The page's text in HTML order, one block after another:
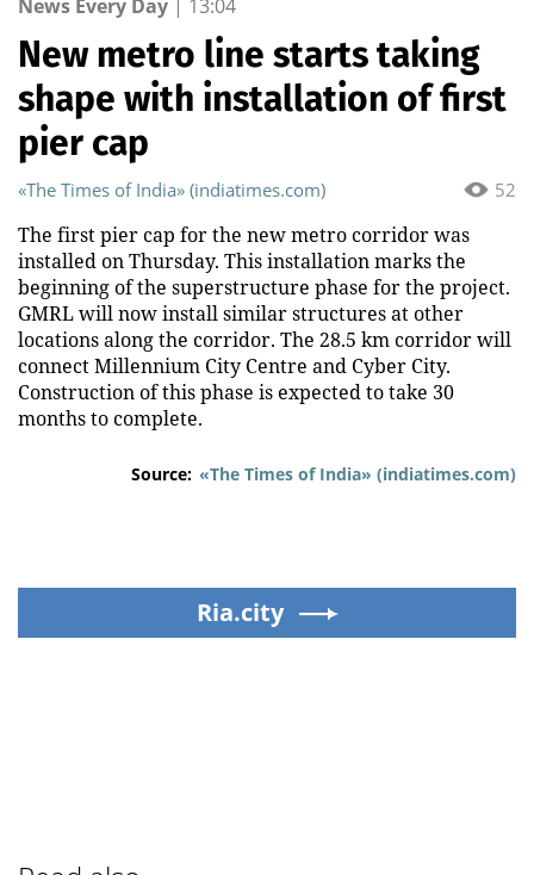
News Every Day | 13:04
New metro line starts taking
shape with installation of first
pier cap
52
«The Times of India» (indiatimes.com)
The first pier cap for the new metro corridor was
installed on Thursday. This installation marks the
beginning of the superstructure phase for the project.
GMRL will now install similar structures at other
locations along the corridor. The 28.5 km corridor will
connect Millennium City Centre and Cyber City.
Construction of this phase is expected to take 30
months to complete.
Source: «The Times of India» (indiatimes.com)
Ria.city